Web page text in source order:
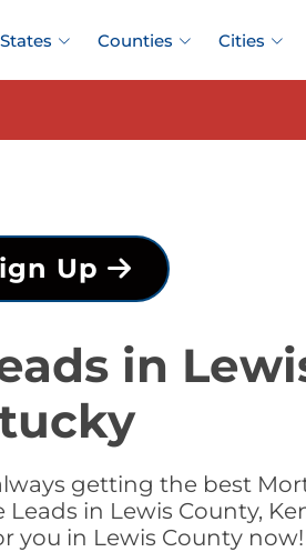
States Counties Cities
Up
in
getting the best
in Lewis County,
you in Lewis County now!